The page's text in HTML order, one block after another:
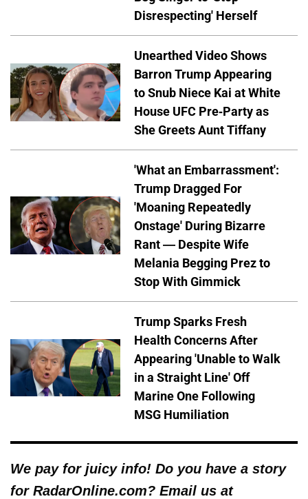
Disrespecting' Herself
Unearthed Video Shows
Barron Trump Appearing
to Snub Niece Kai at White
House UFC Pre-Party as
She Greets Aunt Tiffany
'What an Embarrassment':
Trump Dragged For
'Moaning Repeatedly
Onstage' During Bizarre
Rant — Despite Wife
Melania Begging Prez to
Stop With Gimmick
Trump Sparks Fresh
Health Concerns After
Appearing 'Unable to Walk
in a Straight Line' Off
Marine One Following
MSG Humiliation
We pay for juicy info! Do you have a story
for RadarOnline.com? Email us at